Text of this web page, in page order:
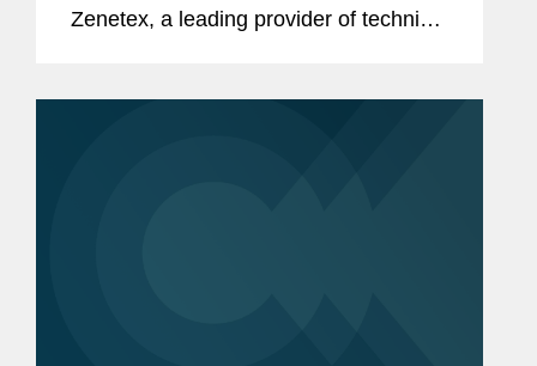
Zenetex, a leading provider of technical